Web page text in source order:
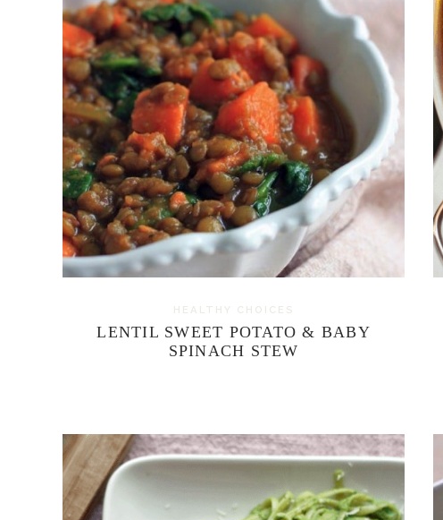
HEALTHY CHOICES
LENTIL SWEET POTATO & BABY
SPINACH STEW